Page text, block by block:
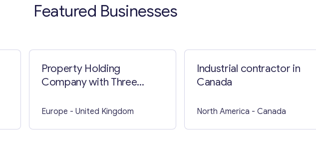
Featured Businesses
Property Holding
Company with Three
Europe - United Kingdom
Industrial contractor in
Canada
North America - Canada